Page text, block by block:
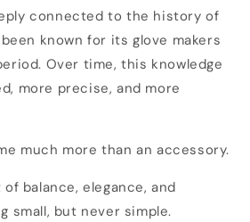
connected to the history of
known for its glove makers
Over time, this knowledge
more precise, and more
much more than an accessory.
balance, elegance, and
small, but never simple.